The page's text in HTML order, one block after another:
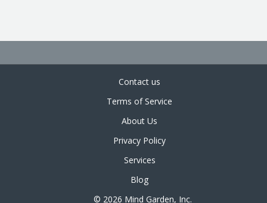
© 2026 Mind Garden, Inc.
Contact us
Terms of Service
About Us
Privacy Policy
Services
Blog